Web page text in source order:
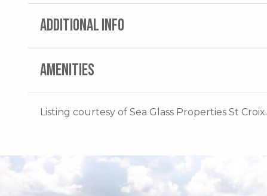
ADDITIONAL INFO
AMENITIES
Listing courtesy of Sea Glass Properties St Croix.